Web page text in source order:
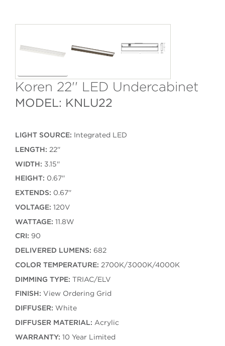
Koren 22'' LED Undercabinet
MODEL: KNLU22
LIGHT SOURCE: Integrated LED
LENGTH: 22''
WIDTH: 3.15''
HEIGHT: 0.67''
EXTENDS: 0.67''
VOLTAGE: 120V
WATTAGE: 11.8W
CRI: 90
DELIVERED LUMENS: 682
COLOR TEMPERATURE: 2700K/3000K/4000K
DIMMING TYPE: TRIAC/ELV
FINISH: View Ordering Grid
DIFFUSER: White
DIFFUSER MATERIAL: Acrylic
WARRANTY: 10 Year Limited